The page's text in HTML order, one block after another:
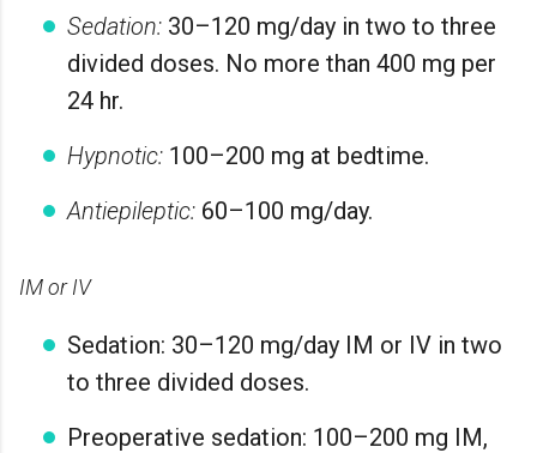
Sedation: 30–120 mg/day in two to three
divided doses. No more than 400 mg per
24 hr.
Hypnotic: 100–200 mg at bedtime.
Antiepileptic: 60–100 mg/day.
IM or IV
Sedation: 30–120 mg/day IM or IV in two
to three divided doses.
Preoperative sedation: 100–200 mg IM,